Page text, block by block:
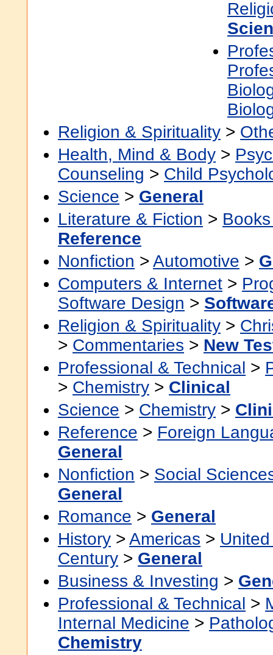
Religion & Spirituality >
Health, Mind & Body >
Counseling > Child
Science > General
Literature & Fiction >
Reference
Nonfiction > Automotive >
Computers & Internet >
Software Design >
Religion & Spirituality >
> Commentaries > New
Professional & Technical >
> Chemistry > Clinical
Science > Chemistry >
Reference > Foreign
General
Nonfiction > Social
General
Romance > General
History > Americas >
Century > General
Business & Investing >
Professional & Technical >
Internal Medicine >
Chemistry